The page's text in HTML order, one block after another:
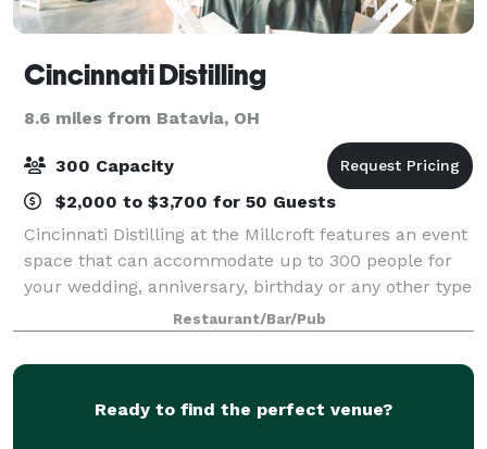
Cincinnati Distilling
8.6 miles from Batavia, OH
300 Capacity
$2,000 to $3,700 for 50 Guests
Cincinnati Distilling at the Millcroft features an event
space that can accommodate up to 300 people for
your wedding, anniversary, birthday or any other type
of gathering. Let us make your special day
unforgettable.
Restaurant/Bar/Pub
Ready to find the perfect venue?